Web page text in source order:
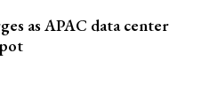
as APAC data center